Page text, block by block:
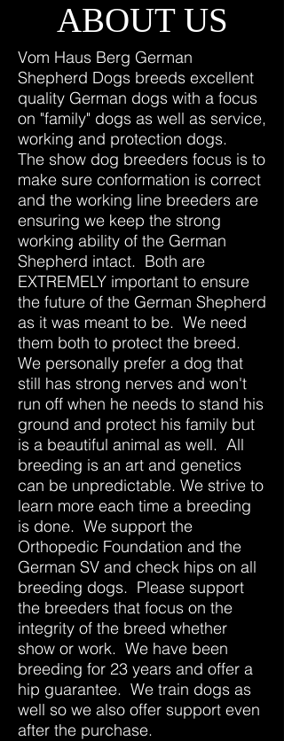
ABOUT US
Vom Haus Berg German
Shepherd Dogs breeds excellent
quality German dogs with a focus
on "family" dogs as well as service,
working and protection dogs.
The show dog breeders focus is to
make sure conformation is correct
and the working line breeders are
ensuring we keep the strong
working ability of the German
Shepherd intact. Both are
EXTREMELY important to ensure
the future of the German Shepherd
as it was meant to be. We need
them both to protect the breed.
We personally prefer a dog that
still has strong nerves and won't
run off when he needs to stand his
ground and protect his family but
is a beautiful animal as well. All
breeding is an art and genetics
can be unpredictable. We strive to
learn more each time a breeding
is done. We support the
Orthopedic Foundation and the
German SV and check hips on all
breeding dogs. Please support
the breeders that focus on the
integrity of the breed whether
show or work. We have been
breeding for 23 years and offer a
hip guarantee. We train dogs as
well so we also offer support even
after the purchase.